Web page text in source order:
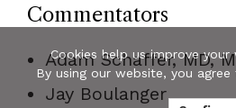
Commentators
Adam Schaffer, MD,
Jay Boulanger
Cookies help us improve your
By using our website, you